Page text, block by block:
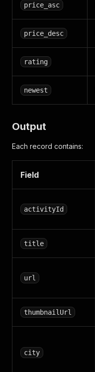
price_asc
price_desc
rating
newest
Output
Each record contains:
Field
activityId
title
url
thumbnailUrl
city